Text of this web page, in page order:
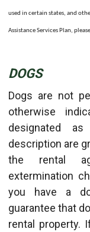
used in certain states, and
Assistance Services Plan,
DOGS
Dogs are not
otherwise
designated
description are
the rental
extermination
you have a
guarantee that
rental property.